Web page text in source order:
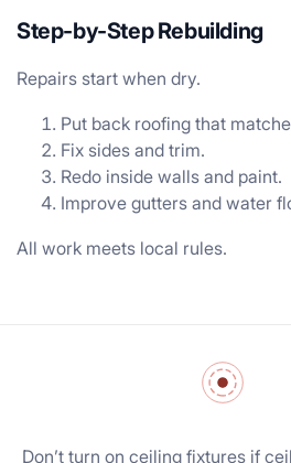
Step-by-Step Rebuilding
Repairs start when dry.
Put back roofing that
Fix sides and trim.
Redo inside walls and paint.
Improve gutters and water
All work meets local rules.
Don’t turn on ceiling fixtures if